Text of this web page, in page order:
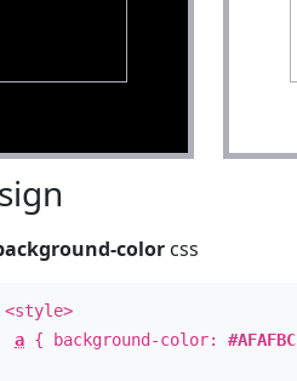
color css
<style>
a { background-color:#AFAFBC